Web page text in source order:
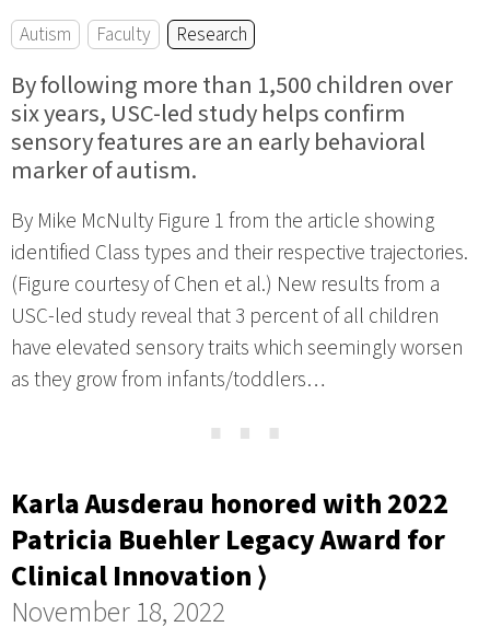
Autism Faculty Research
By following more than 1,500 children over
six years, USC-led study helps confirm
sensory features are an early behavioral
marker of autism.
By Mike McNulty Figure 1 from the article showing
identified Class types and their respective trajectories.
(Figure courtesy of Chen et al.) New results from a
USC-led study reveal that 3 percent of all children
have elevated sensory traits which seemingly worsen
as they grow from infants/toddlers…
⋯
Karla Ausderau honored with 2022
Patricia Buehler Legacy Award for
Clinical Innovation ⟩
November 18, 2022